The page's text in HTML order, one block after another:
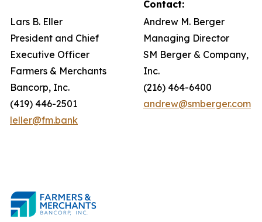
Contact:
Lars B. Eller
President and Chief
Executive Officer
Farmers & Merchants
Bancorp, Inc.
(419) 446-2501
leller@fm.bank
Andrew M. Berger
Managing Director
SM Berger & Company,
Inc.
(216) 464-6400
andrew@smberger.com